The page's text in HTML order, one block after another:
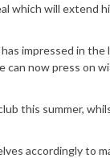
which will extend
impressed in
can now press on
this summer,
accordingly to